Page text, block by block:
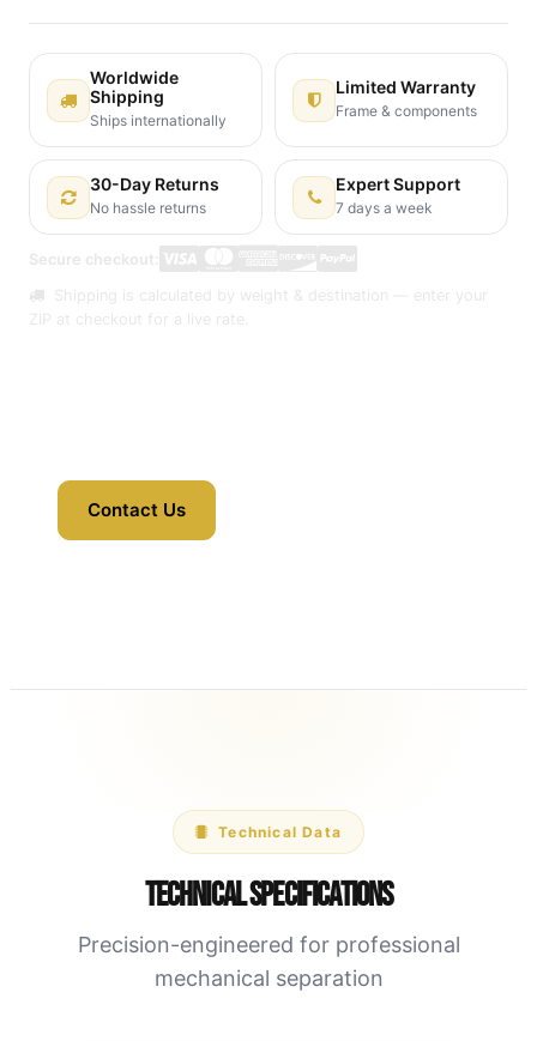
Worldwide
Shipping
Ships internationally
Limited Warranty
Frame & components
30-Day Returns
No hassle returns
Expert Support
7 days a week
Secure checkout:
Shipping is calculated by weight & destination — enter your
ZIP at checkout for a live rate.
Contact Us
Technical Data
Technical Specifications
Precision-engineered for professional
mechanical separation